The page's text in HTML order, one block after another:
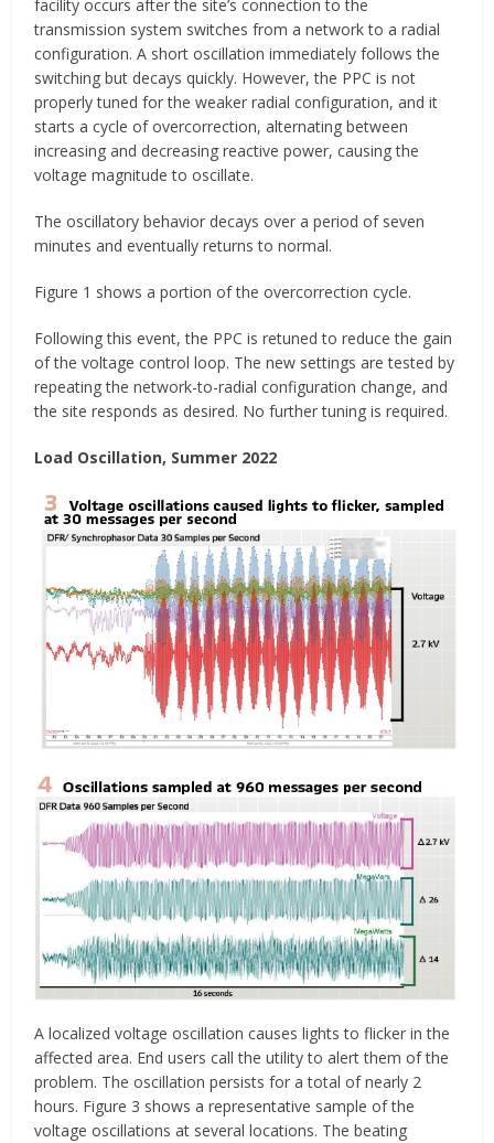
facility occurs after the site’s connection to the
transmission system switches from a network to a radial
configuration. A short oscillation immediately follows the
switching but decays quickly. However, the PPC is not
properly tuned for the weaker radial configuration, and it
starts a cycle of overcorrection, alternating between
increasing and decreasing reactive power, causing the
voltage magnitude to oscillate.
The oscillatory behavior decays over a period of seven
minutes and eventually returns to normal.
Figure 1 shows a portion of the overcorrection cycle.
Following this event, the PPC is retuned to reduce the gain
of the voltage control loop. The new settings are tested by
repeating the network-to-radial configuration change, and
the site responds as desired. No further tuning is required.
Load Oscillation, Summer 2022
A localized voltage oscillation causes lights to flicker in the
affected area. End users call the utility to alert them of the
problem. The oscillation persists for a total of nearly 2
hours. Figure 3 shows a representative sample of the
voltage oscillations at several locations. The beating